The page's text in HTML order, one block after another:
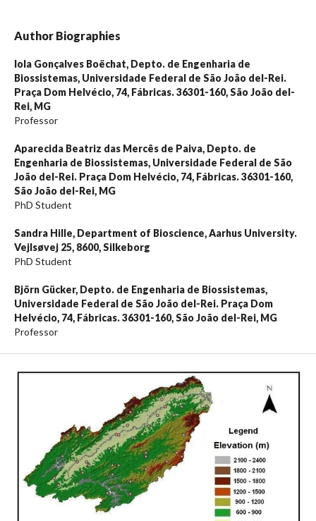
Author Biographies
Iola Gonçalves Boëchat, Depto. de Engenharia de
Biossistemas, Universidade Federal de São João del-Rei.
Praça Dom Helvécio, 74, Fábricas. 36301-160, São João del-
Rei, MG
Professor
Aparecida Beatriz das Mercês de Paiva, Depto. de
Engenharia de Biossistemas, Universidade Federal de São
João del-Rei. Praça Dom Helvécio, 74, Fábricas. 36301-160,
São João del-Rei, MG
PhD Student
Sandra Hille, Department of Bioscience, Aarhus University.
Vejlsøvej 25, 8600, Silkeborg
PhD Student
Björn Gücker, Depto. de Engenharia de Biossistemas,
Universidade Federal de São João del-Rei. Praça Dom
Helvécio, 74, Fábricas. 36301-160, São João del-Rei, MG
Professor